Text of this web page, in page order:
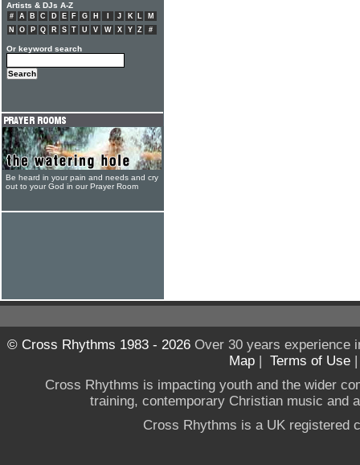
Artists & DJs A-Z
# A B C D E F G H J K L
M
N
O P Q R S T U V W X Y Z #
Or keyword search
Be heard in your pain and needs and cry
out to your God in our Prayer Room
© Cross Rhythms 1983 - 2026Over 30 years experience
Map | Terms of Use
Cross Rhythms is impacting youth and the wider
training, contemporary Christian music and
Cross Rhythms is a UK registered